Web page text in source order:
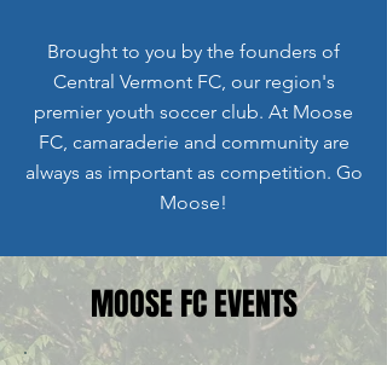
Brought to you by the founders of
Central Vermont FC, our region's
premier youth soccer club. At Moose
FC, camaraderie and community are
always as important as competition. Go
Moose!
MOOSE FC EVENTS